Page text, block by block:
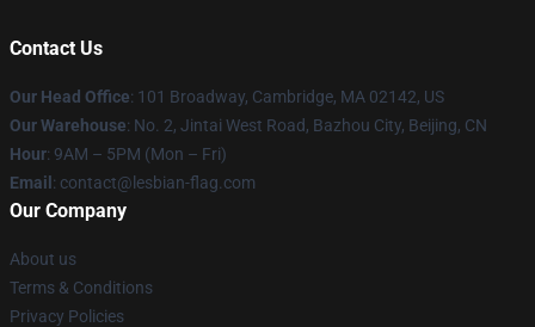
Contact Us
Our Head Office: 101 Broadway, Cambridge, MA 02142, US
Our Warehouse: No. 2, Jintai West Road, Bazhou City, Beijing, CN
Hour: 9AM – 5PM (Mon – Fri)
Email : contact@lesbian-flag.com
Our Company
About us
Terms & Conditions
Privacy Policies